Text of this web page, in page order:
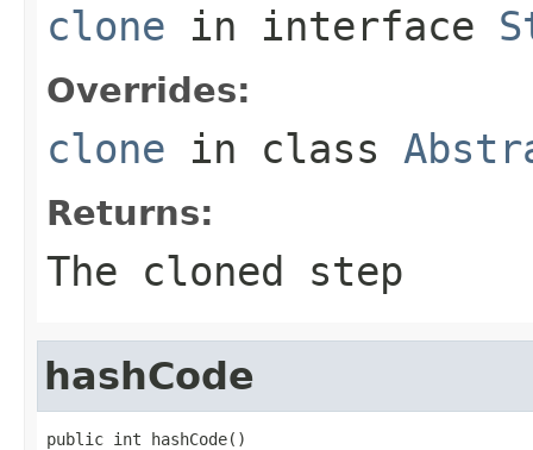
clone in interface
Overrides:
clone in class
Returns:
The cloned step
hashCode
public int hashCode()